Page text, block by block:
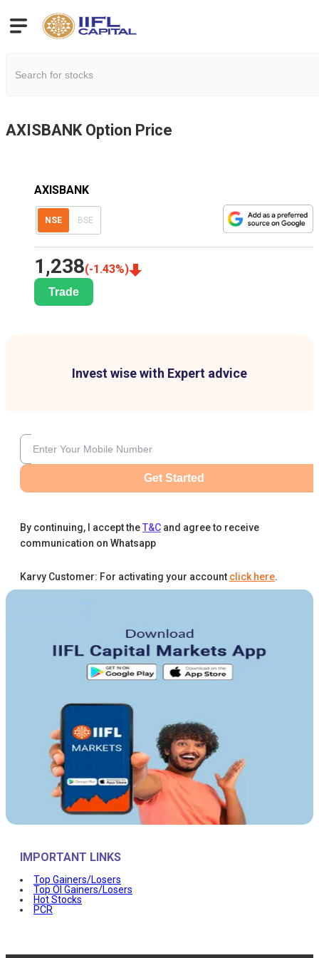
AXISBANK Option Price
AXISBANK
NSE BSE
1,238(-1.43%)
Trade
Invest wise with Expert advice
Get Started
By continuing, I accept theT&C and agree to receive
communication on Whatsapp
Karvy Customer: For activating your account click here.
IMPORTANT LINKS
Top Gainers/Losers
Top OI Gainers/Losers
Hot Stocks
PCR